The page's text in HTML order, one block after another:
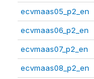
ecvmaas05_p2_en
ecvmaas06_p2_en
ecvmaas07_p2_en
ecvmaas08_p2_en